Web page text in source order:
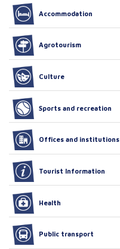
Accommodation
Agrotourism
Culture
Sports and recreation
Offices and institutions
Tourist Information
Health
Public transport